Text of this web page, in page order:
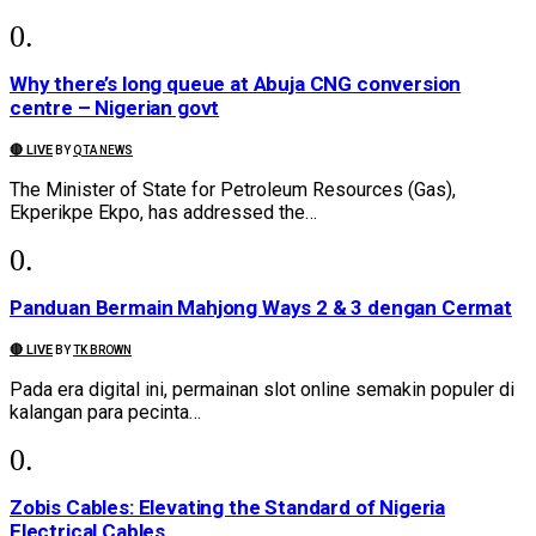
Why there’s long queue at Abuja CNG conversion
centre – Nigerian govt
🔴 LIVE BYQTA NEWS
The Minister of State for Petroleum Resources (Gas),
Ekperikpe Ekpo, has addressed the…
Panduan Bermain Mahjong Ways 2 & 3 dengan Cermat
🔴 LIVE BYTK BROWN
Pada era digital ini, permainan slot online semakin populer di
kalangan para pecinta…
Zobis Cables: Elevating the Standard of Nigeria